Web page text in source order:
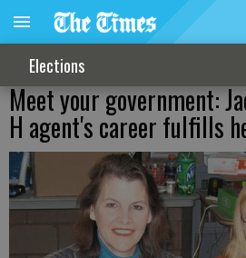
Elections
Meet your government:
H agent's career fulfills